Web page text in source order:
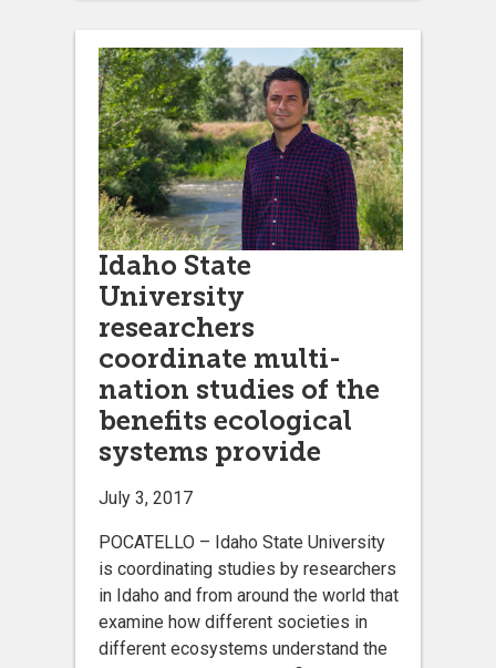
Idaho State
University
researchers
coordinate multi-
nation studies of the
benefits ecological
systems provide
July 3, 2017
POCATELLO – Idaho State University
is coordinating studies by researchers
in Idaho and from around the world that
examine how different societies in
different ecosystems understand the